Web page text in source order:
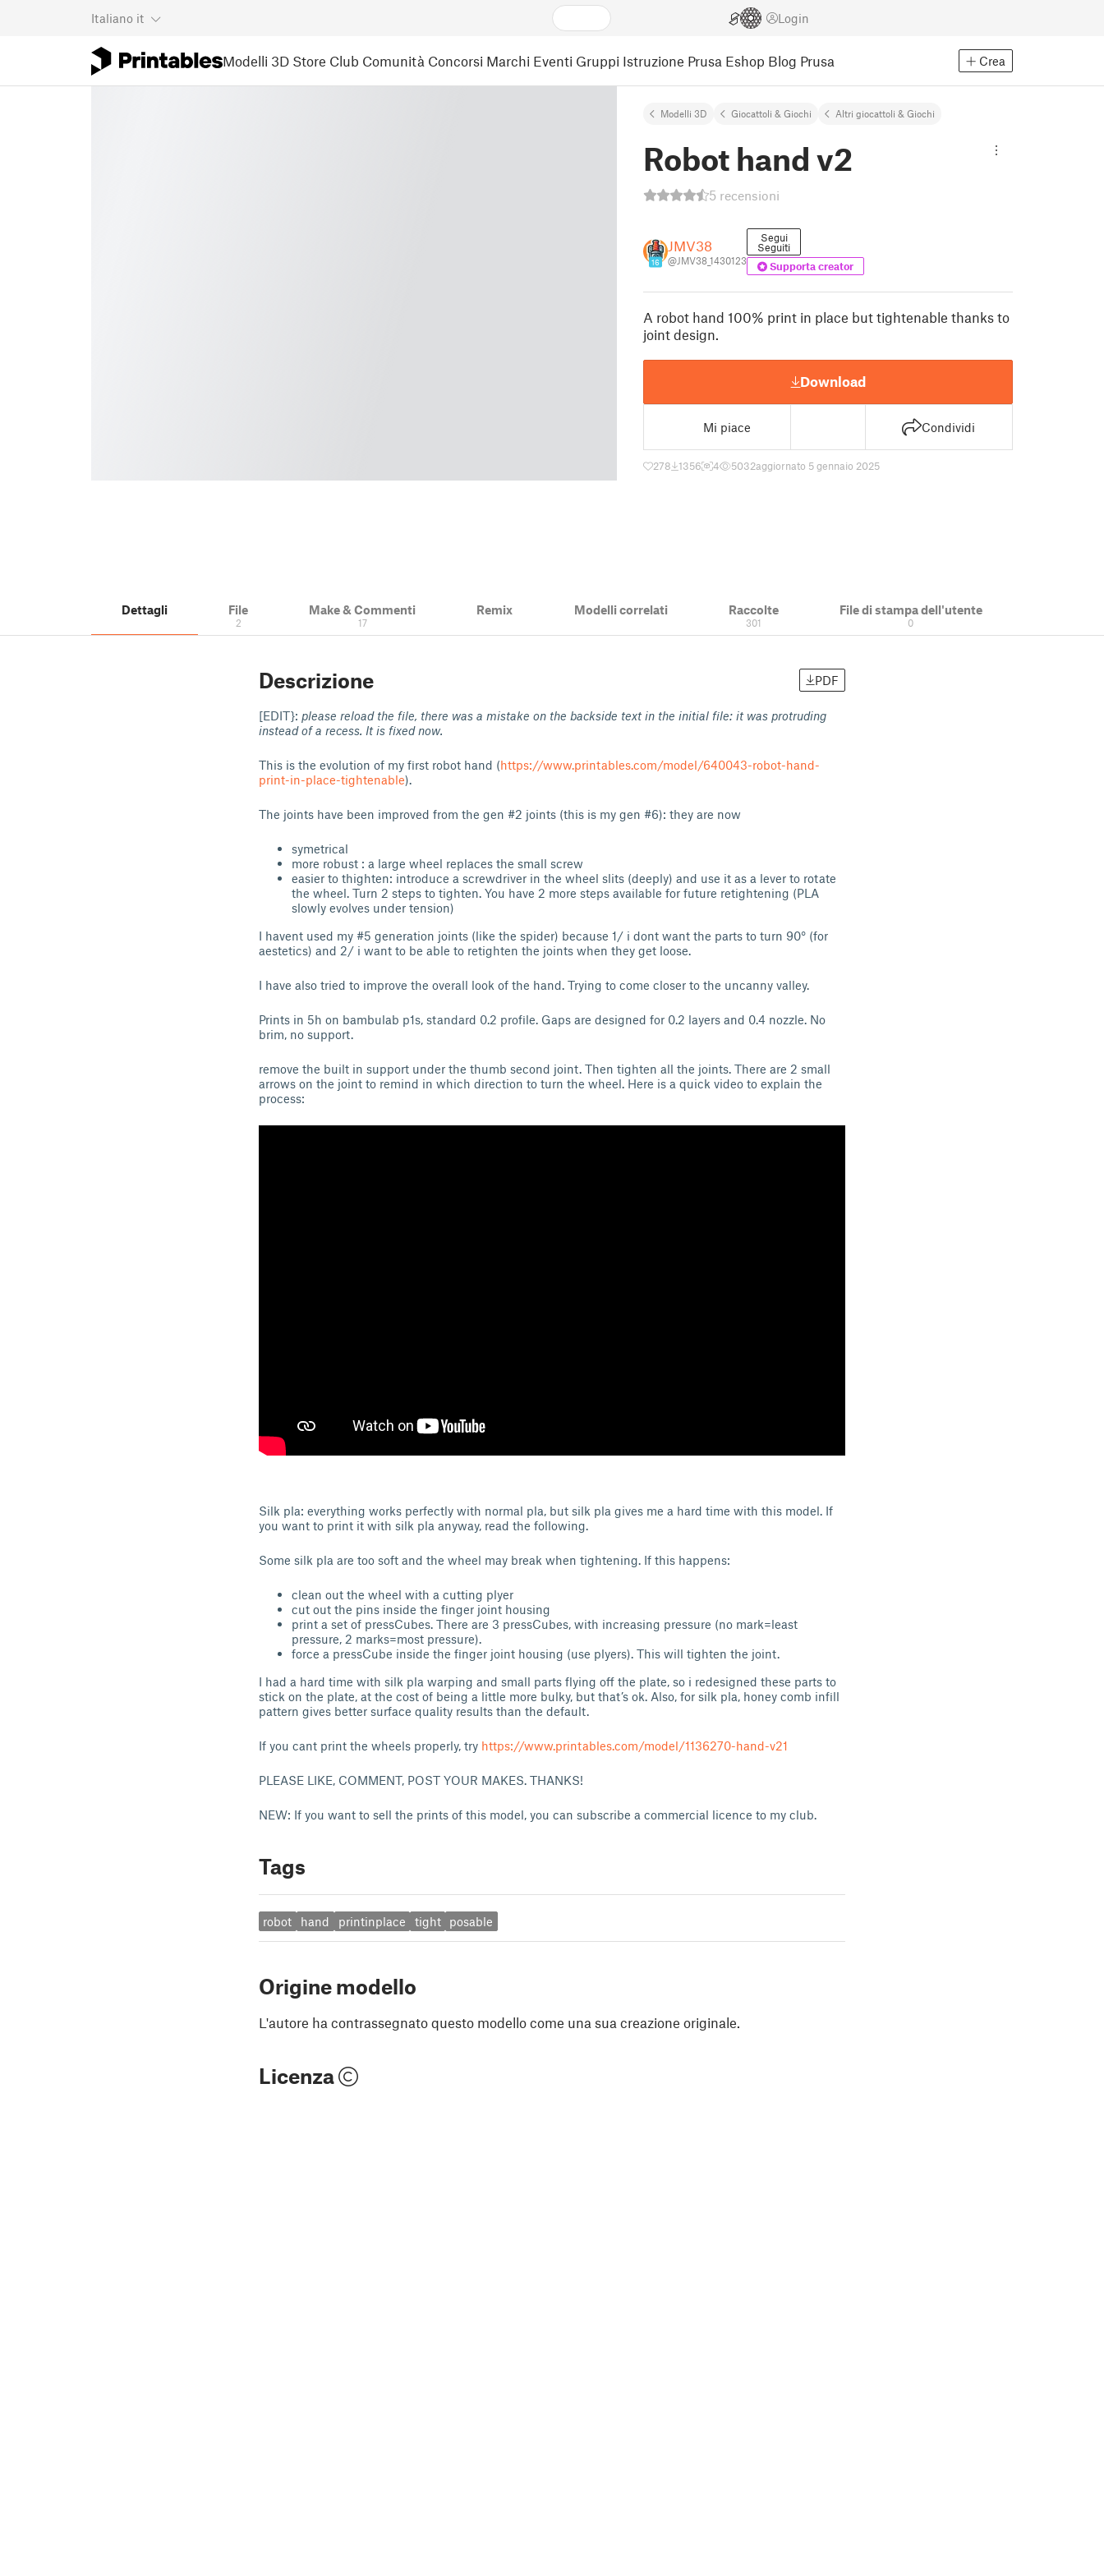
Italiano it Login
Modelli 3D Store Club Comunità Concorsi Marchi Eventi Gruppi Istruzione Prusa Eshop Blog Prusa Crea
Modelli 3D Giocattoli & Giochi Altri giocattoli & Giochi
Robot hand v2
5 recensioni
16
JMV38
@JMV38_1430123
Segui
Seguiti
Supporta creator
A robot hand 100% print in place but tightenable thanks to
joint design.
Download
Mi piace Condividi
278 1356 4 5032aggiornato 5 gennaio 2025
Dettagli File
2
Make & Commenti
17
Remix Modelli correlati Raccolte
301
File di stampa dell'utente
0
Descrizione PDF
[EDIT}: please reload the file, there was a mistake on the backside text in the initial file: it was protruding
instead of a recess. It is fixed now.
This is the evolution of my first robot hand (https://www.printables.com/model/640043-robot-hand-
print-in-place-tightenable).
The joints have been improved from the gen #2 joints (this is my gen #6): they are now
symetrical
more robust : a large wheel replaces the small screw
easier to thighten: introduce a screwdriver in the wheel slits (deeply) and use it as a lever to rotate
the wheel. Turn 2 steps to tighten. You have 2 more steps available for future retightening (PLA
slowly evolves under tension)
I havent used my #5 generation joints (like the spider) because 1/ i dont want the parts to turn 90° (for
aestetics) and 2/ i want to be able to retighten the joints when they get loose.
I have also tried to improve the overall look of the hand. Trying to come closer to the uncanny valley.
Prints in 5h on bambulab p1s, standard 0.2 profile. Gaps are designed for 0.2 layers and 0.4 nozzle. No
brim, no support.
remove the built in support under the thumb second joint. Then tighten all the joints. There are 2 small
arrows on the joint to remind in which direction to turn the wheel. Here is a quick video to explain the
process:
Silk pla: everything works perfectly with normal pla, but silk pla gives me a hard time with this model. If
you want to print it with silk pla anyway, read the following.
Some silk pla are too soft and the wheel may break when tightening. If this happens:
clean out the wheel with a cutting plyer
cut out the pins inside the finger joint housing
print a set of pressCubes. There are 3 pressCubes, with increasing pressure (no mark=least
pressure, 2 marks=most pressure).
force a pressCube inside the finger joint housing (use plyers). This will tighten the joint.
I had a hard time with silk pla warping and small parts flying off the plate, so i redesigned these parts to
stick on the plate, at the cost of being a little more bulky, but that’s ok. Also, for silk pla, honey comb infill
pattern gives better surface quality results than the default.
If you cant print the wheels properly, try https://www.printables.com/model/1136270-hand-v21
PLEASE LIKE, COMMENT, POST YOUR MAKES. THANKS!
NEW: If you want to sell the prints of this model, you can subscribe a commercial licence to my club.
Tags
robot hand printinplace tight posable
Origine modello
L'autore ha contrassegnato questo modello come una sua creazione originale.
Licenza